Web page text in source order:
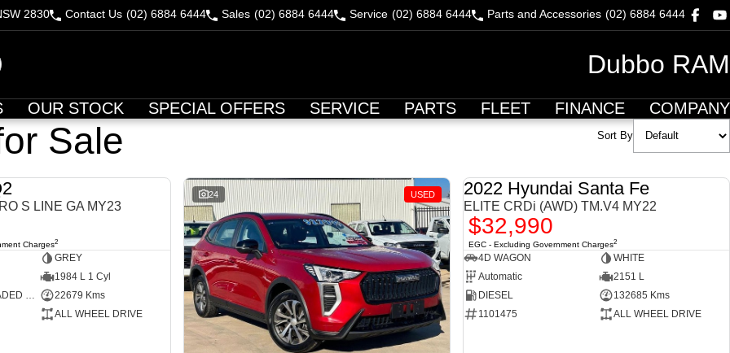
2830 Contact Us (02) 6884 6444 Sales (02) 6884 6444 Service (02) 6884 6444 Parts and Accessories (02) 6884 6444
Dubbo RAM
OUR STOCK SPECIAL OFFERS SERVICE PARTS FLEET FINANCE COMPANY
Sale Sort By
S LINE GA MY23
Charges2
GREY
1984 L 1 Cyl
22679 Kms
ALL WHEEL DRIVE
24 USED 2022 Hyundai Santa Fe
ELITE CRDi (AWD) TM.V4 MY22
$32,990
EGC - Excluding Government Charges2
4D WAGON
WHITE
Automatic
2151 L
DIESEL
132685 Kms
1101475
ALL WHEEL DRIVE